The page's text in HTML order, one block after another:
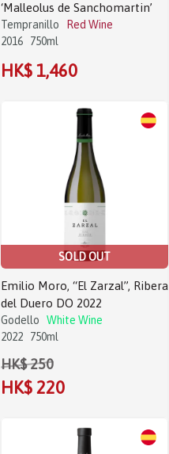
‘Malleolus de Sanchomartin’
Tempranillo
Red Wine
2016
750ml
HK$ 1,460
SOLD OUT
Emilio Moro, “El Zarzal”, Ribera
del Duero DO 2022
Godello
White Wine
2022
750ml
HK$ 250
HK$ 220